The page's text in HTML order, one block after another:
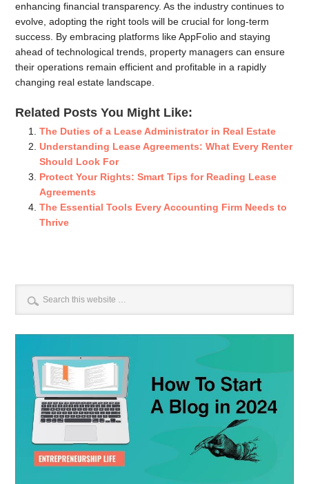
enhancing financial transparency. As the industry continues to
evolve, adopting the right tools will be crucial for long-term
success. By embracing platforms like AppFolio and staying
ahead of technological trends, property managers can ensure
their operations remain efficient and profitable in a rapidly
changing real estate landscape.
Related Posts You Might Like:
The Duties of a Lease Administrator in Real Estate
Understanding Lease Agreements: What Every Renter
Should Look For
Protect Your Rights: Smart Tips for Reading Lease
Agreements
The Essential Tools Every Accounting Firm Needs to
Thrive